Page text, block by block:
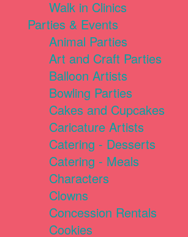
Walk in Clinics
Parties & Events
Animal Parties
Art and Craft Parties
Balloon Artists
Bowling Parties
Cakes and Cupcakes
Caricature Artists
Catering - Desserts
Catering - Meals
Characters
Clowns
Concession Rentals
Cookies